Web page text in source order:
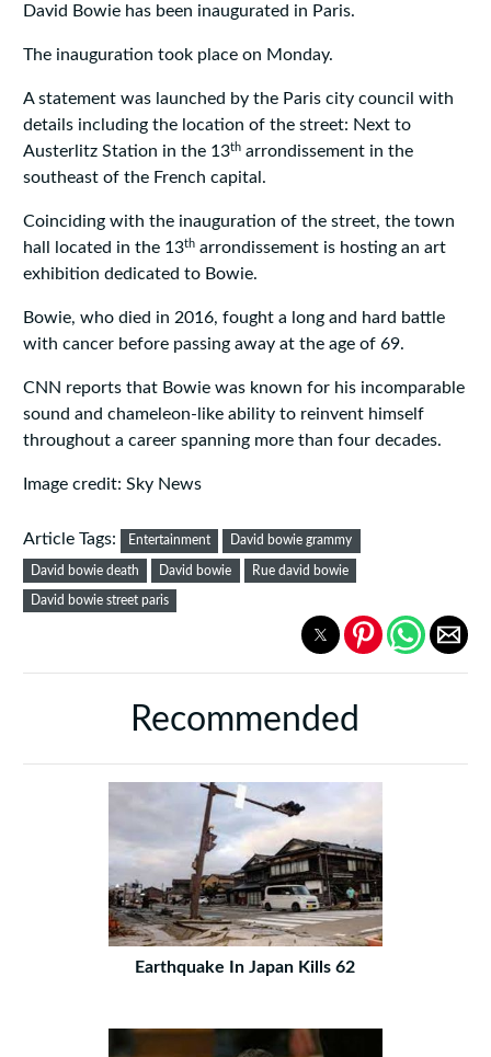
David Bowie has been inaugurated in Paris.
The inauguration took place on Monday.
A statement was launched by the Paris city council with
details including the location of the street: Next to
Austerlitz Station in the 13tharrondissement in the
southeast of the French capital.
Coinciding with the inauguration of the street, the town
hall located in the 13tharrondissement is hosting an art
exhibition dedicated to Bowie.
Bowie, who died in 2016, fought a long and hard battle
with cancer before passing away at the age of 69.
CNN reports that Bowie was known for his incomparable
sound and chameleon-like ability to reinvent himself
throughout a career spanning more than four decades.
Image credit: Sky News
Article Tags: Entertainment David bowie grammy
David bowie death David bowie Rue david bowie
David bowie street paris
Recommended
Earthquake In Japan Kills 62